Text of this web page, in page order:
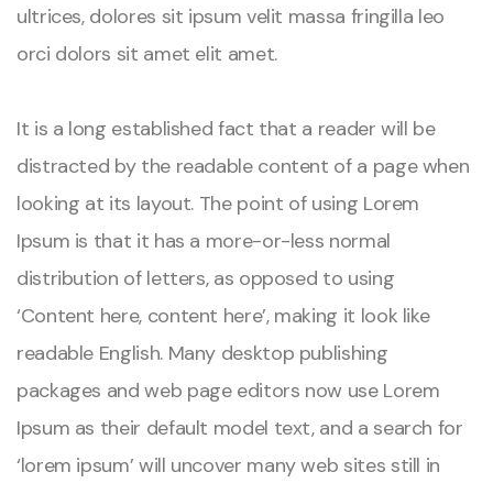
ultrices, dolores sit ipsum velit massa fringilla leo
orci dolors sit amet elit amet.
It is a long established fact that a reader will be
distracted by the readable content of a page when
looking at its layout. The point of using Lorem
Ipsum is that it has a more-or-less normal
distribution of letters, as opposed to using
‘Content here, content here’, making it look like
readable English. Many desktop publishing
packages and web page editors now use Lorem
Ipsum as their default model text, and a search for
‘lorem ipsum’ will uncover many web sites still in